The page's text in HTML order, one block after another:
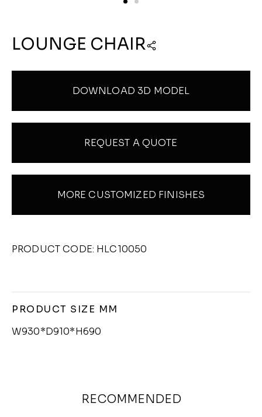
LOUNGE CHAIR
DOWNLOAD 3D MODEL
REQUEST A QUOTE
MORE CUSTOMIZED FINISHES
PRODUCT CODE: HLC10050
PRODUCT SIZE MM
W930*D910*H690
RECOMMENDED